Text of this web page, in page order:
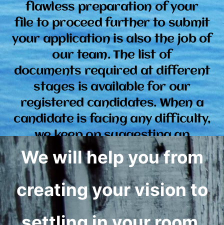
flawless preparation of your
file to proceed further to submit
your application is also the job of
our team. The list of
documents required at different
stages is available for our
registered candidates. When a
candidate is facing any difficulty,
we keep on suggesting an
alternate way or keep removing the
hurdles at our end.
We will help you from
creating your vision to